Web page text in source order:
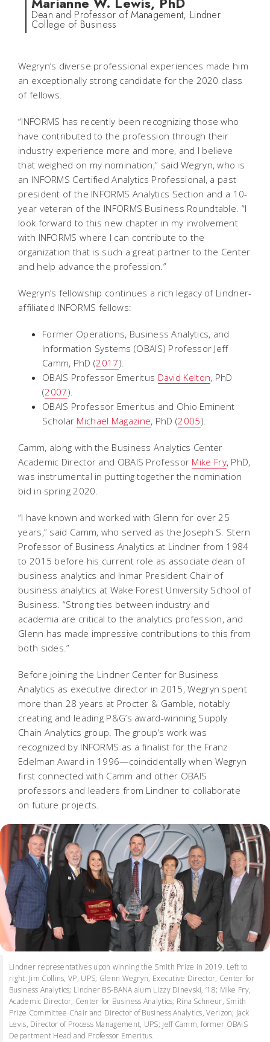
Dean and Professor of Management, Lindner
College of Business
Wegryn’s diverse professional experiences made him
an exceptionally strong candidate for the 2020 class
of fellows.
“INFORMS has recently been recognizing those who
have contributed to the profession through their
industry experience more and more, and I believe
that weighed on my nomination,” said Wegryn, who is
an INFORMS Certified Analytics Professional, a past
president of the INFORMS Analytics Section and a 10-
year veteran of the INFORMS Business Roundtable. “I
look forward to this new chapter in my involvement
with INFORMS where I can contribute to the
organization that is such a great partner to the Center
and help advance the profession.”
Wegryn’s fellowship continues a rich legacy of Lindner-
affiliated INFORMS fellows:
Former Operations, Business Analytics, and
Information Systems (OBAIS) Professor Jeff
Camm, PhD (2017).
OBAIS Professor Emeritus David Kelton, PhD
(2007).
OBAIS Professor Emeritus and Ohio Eminent
Scholar Michael Magazine, PhD (2005).
Camm, along with the Business Analytics Center
Academic Director and OBAIS Professor Mike Fry, PhD,
was instrumental in putting together the nomination
bid in spring 2020.
“I have known and worked with Glenn for over 25
years,” said Camm, who served as the Joseph S. Stern
Professor of Business Analytics at Lindner from 1984
to 2015 before his current role as associate dean of
business analytics and Inmar President Chair of
business analytics at Wake Forest University School of
Business. “Strong ties between industry and
academia are critical to the analytics profession, and
Glenn has made impressive contributions to this from
both sides.”
Before joining the Lindner Center for Business
Analytics as executive director in 2015, Wegryn spent
more than 28 years at Procter & Gamble, notably
creating and leading P&G’s award-winning Supply
Chain Analytics group. The group’s work was
recognized by INFORMS as a finalist for the Franz
Edelman Award in 1996—coincidentally when Wegryn
first connected with Camm and other OBAIS
professors and leaders from Lindner to collaborate
on future projects.
Lindner representatives upon winning the Smith Prize in 2019. Left to
right: Jim Collins, VP, UPS; Glenn Wegryn, Executive Director, Center for
Business Analytics; Lindner BS-BANA alum Lizzy Dinevski, ’18; Mike Fry,
Academic Director, Center for Business Analytics; Rina Schneur, Smith
Prize Committee Chair and Director of Business Analytics, Verizon; Jack
Levis, Director of Process Management, UPS; Jeff Camm, former OBAIS
Department Head and Professor Emeritus.